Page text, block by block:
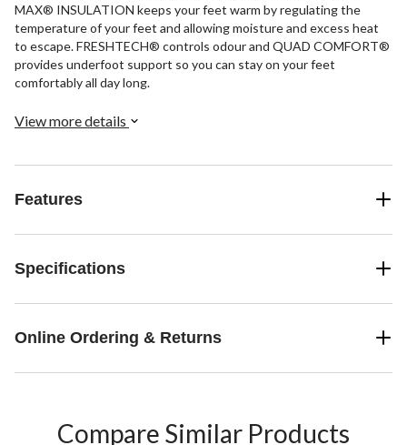
MAX® INSULATION keeps your feet warm by regulating the
temperature of your feet and allowing moisture and excess heat
to escape. FRESHTECH® controls odour and QUAD COMFORT®
provides underfoot support so you can stay on your feet
comfortably all day long.
View more details
Features
Specifications
Online Ordering & Returns
Compare Similar Products